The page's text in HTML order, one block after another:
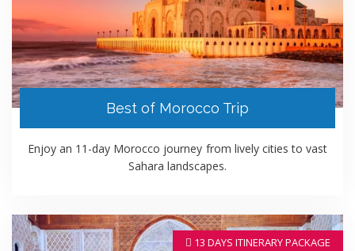
Best of Morocco Trip
Enjoy an 11-day Morocco journey from lively cities to vast
Sahara landscapes.
13 DAYS ITINERARY PACKAGE